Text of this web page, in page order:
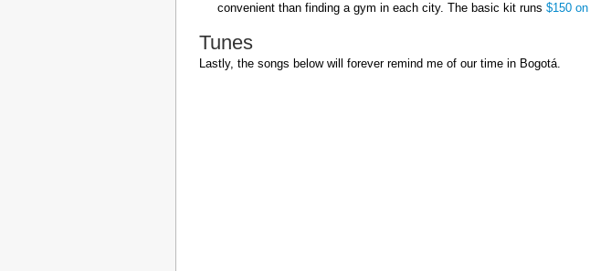
convenient than finding a gym in each city. The basic kit runs $150
Tunes
Lastly, the songs below will forever remind me of our time in Bogotá.